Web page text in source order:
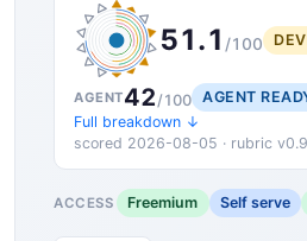
51.1 /100
AGENT42/100
AGENT
Full breakdown ↓
scored 2026-08-05 · rubric
ACCESS Freemium Self serve